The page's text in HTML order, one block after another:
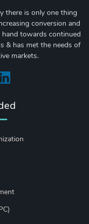
there is only one thing
conversion and
towards continued
& has met the needs of
markets.